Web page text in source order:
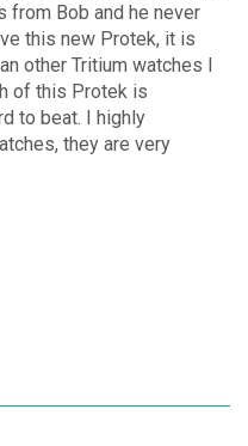
from Bob and he never
this new Protek, it is
other Tritium watches I
of this Protek is
to beat. I highly
they are very